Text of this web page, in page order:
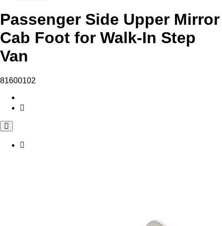
Passenger Side Upper Mirror
Cab Foot for Walk-In Step
Van
81600102